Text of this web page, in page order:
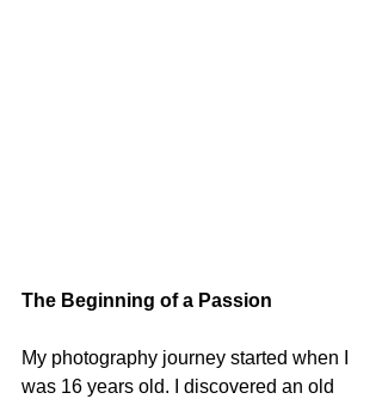
The Beginning of a Passion
My photography journey started when I
was 16 years old. I discovered an old